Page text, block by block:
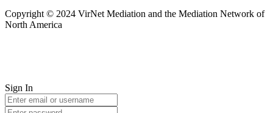
Copyright © 2024 VirNet Mediation and the Mediation Network of
North America
Sign In